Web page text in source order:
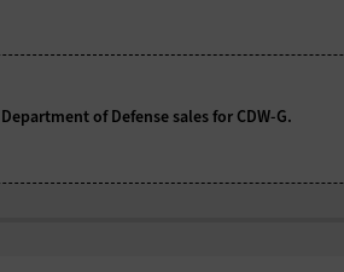
of Defense sales for CDW-G.